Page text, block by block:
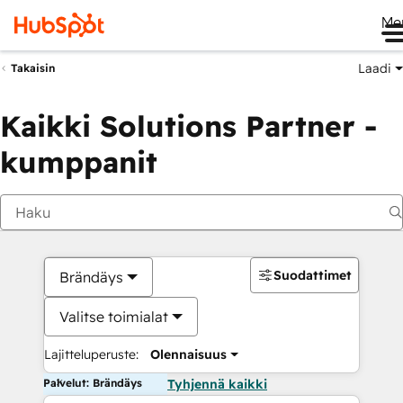
Takaisin Laadi
Kaikki Solutions Partner -
kumppanit
Brändäys
Valitse toimialat
Lajitteluperuste: Olennaisuus
Suodattimet
Palvelut: Brändäys Tyhjennä kaikki